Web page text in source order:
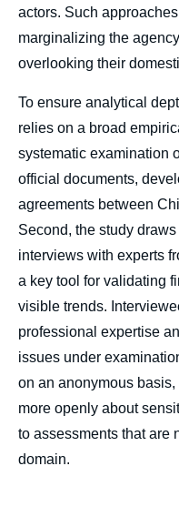
actors. Such
marginalizing the
overlooking their
To ensure analytical
relies on a broad
systematic examination
official documents,
agreements between
Second, the study
interviews with experts
a key tool for validating
visible trends.
professional expertise
issues under
on an anonymous
more openly about
to assessments that are
domain.